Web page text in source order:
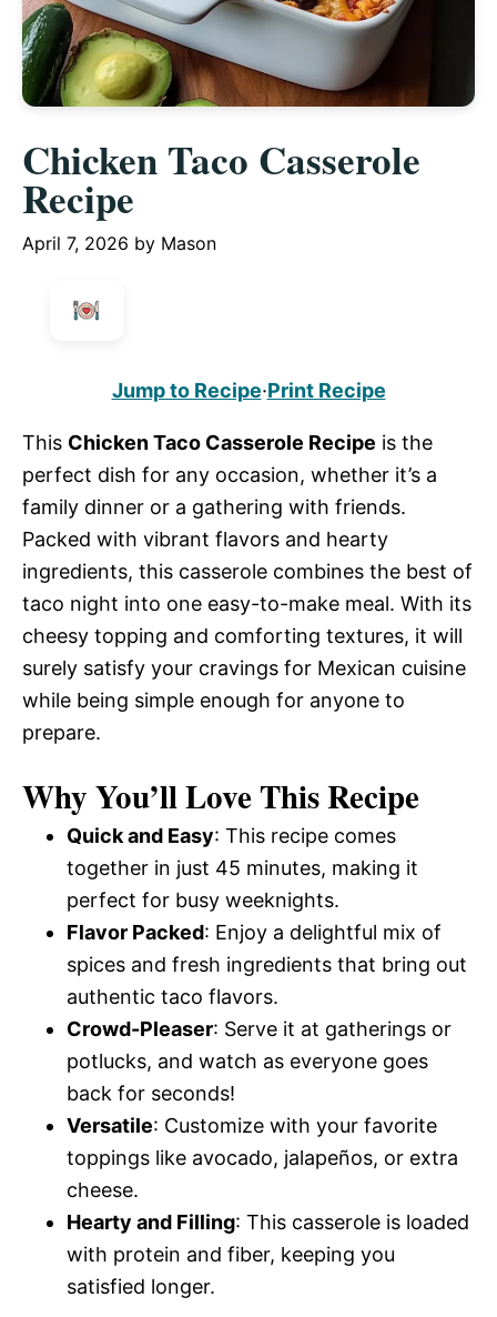
Chicken Taco Casserole
Recipe
April 7, 2026 by Mason
Jump to Recipe·Print Recipe
This Chicken Taco Casserole Recipe is the
perfect dish for any occasion, whether it’s a
family dinner or a gathering with friends.
Packed with vibrant flavors and hearty
ingredients, this casserole combines the best of
taco night into one easy-to-make meal. With its
cheesy topping and comforting textures, it will
surely satisfy your cravings for Mexican cuisine
while being simple enough for anyone to
prepare.
Why You’ll Love This Recipe
Quick and Easy: This recipe comes
together in just 45 minutes, making it
perfect for busy weeknights.
Flavor Packed: Enjoy a delightful mix of
spices and fresh ingredients that bring out
authentic taco flavors.
Crowd-Pleaser: Serve it at gatherings or
potlucks, and watch as everyone goes
back for seconds!
Versatile: Customize with your favorite
toppings like avocado, jalapeños, or extra
cheese.
Hearty and Filling: This casserole is loaded
with protein and fiber, keeping you
satisfied longer.